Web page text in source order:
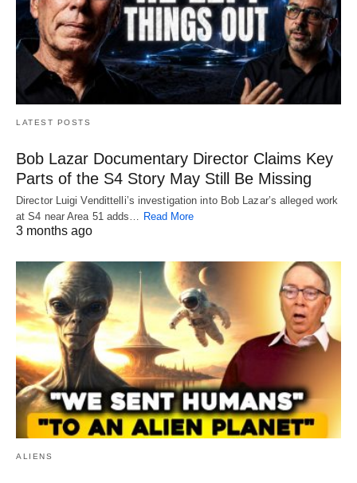
LATEST POSTS
Bob Lazar Documentary Director Claims Key
Parts of the S4 Story May Still Be Missing
Director Luigi Vendittelli’s investigation into Bob Lazar’s alleged work
at S4 near Area 51 adds… Read More
3 months ago
ALIENS